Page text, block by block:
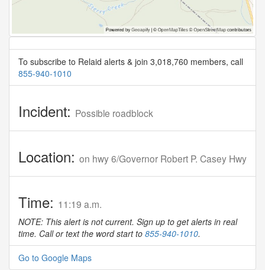
To subscribe to Relaid alerts & join 3,018,760 members, call
855-940-1010
Incident: Possible roadblock
Location: on hwy 6/Governor Robert P. Casey Hwy
Time: 11:19 a.m.
NOTE: This alert is not current. Sign up to get alerts in real
time. Call or text the word start to 855-940-1010.
Go to Google Maps